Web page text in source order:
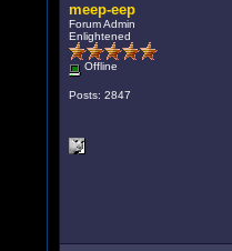
meep-eep
Forum Admin
Enlightened
Offline
Posts: 2847